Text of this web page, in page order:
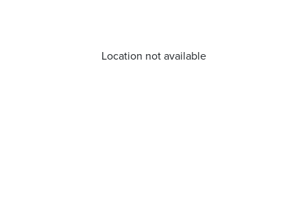
Location not available